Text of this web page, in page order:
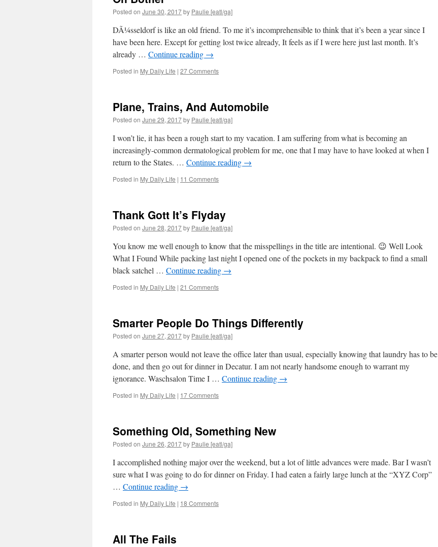
Posted on June 30, 2017by Paulie [eatl/ga]
DÃ¼sseldorf is like an old friend. To me it’s incomprehensible to think that it’s been a year since I
have been here. Except for getting lost twice already, It feels as if I were here just last month. It’s
already … Continue reading →
Posted in My Daily Life | 27 Comments
Plane, Trains, And Automobile
Posted on June 29, 2017by Paulie [eatl/ga]
I won’t lie, it has been a rough start to my vacation. I am suffering from what is becoming an
increasingly-common dermatological problem for me, one that I may have to have looked at when I
return to the States. … Continue reading →
Posted in My Daily Life | 11 Comments
Thank Gott It’s Flyday
Posted on June 28, 2017by Paulie [eatl/ga]
You know me well enough to know that the misspellings in the title are intentional. 😉 Well Look
What I Found While packing last night I opened one of the pockets in my backpack to find a small
black satchel … Continue reading →
Posted in My Daily Life | 21 Comments
Smarter People Do Things Differently
Posted on June 27, 2017by Paulie [eatl/ga]
A smarter person would not leave the office later than usual, especially knowing that laundry has to be
done, and then go out for dinner in Decatur. I am not nearly handsome enough to warrant my
ignorance. Waschsalon Time I … Continue reading →
Posted in My Daily Life | 17 Comments
Something Old, Something New
Posted on June 26, 2017by Paulie [eatl/ga]
I accomplished nothing major over the weekend, but a lot of little advances were made. Bar I wasn’t
sure what I was going to do for dinner on Friday. I had eaten a fairly large lunch at the “XYZ Corp”
… Continue reading →
Posted in My Daily Life | 18 Comments
All The Fails